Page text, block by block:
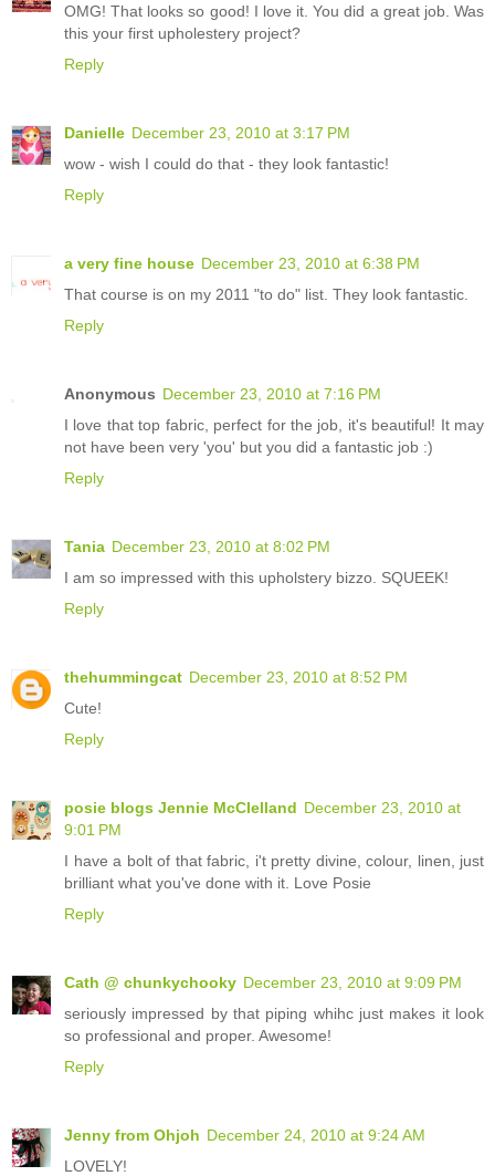
OMG! That looks so good! I love it. You did a great job. Was
this your first upholestery project?
Reply
Danielle December 23, 2010 at 3:17 PM
wow - wish I could do that - they look fantastic!
Reply
a very fine house December 23, 2010 at 6:38 PM
That course is on my 2011 "to do" list. They look fantastic.
Reply
Anonymous December 23, 2010 at 7:16 PM
I love that top fabric, perfect for the job, it's beautiful! It may
not have been very 'you' but you did a fantastic job :)
Reply
Tania December 23, 2010 at 8:02 PM
I am so impressed with this upholstery bizzo. SQUEEK!
Reply
thehummingcat December 23, 2010 at 8:52 PM
Cute!
Reply
posie blogs Jennie McClelland December 23, 2010 at
9:01 PM
I have a bolt of that fabric, i't pretty divine, colour, linen, just
brilliant what you've done with it. Love Posie
Reply
Cath @ chunkychooky December 23, 2010 at 9:09 PM
seriously impressed by that piping whihc just makes it look
so professional and proper. Awesome!
Reply
Jenny from Ohjoh December 24, 2010 at 9:24 AM
LOVELY!